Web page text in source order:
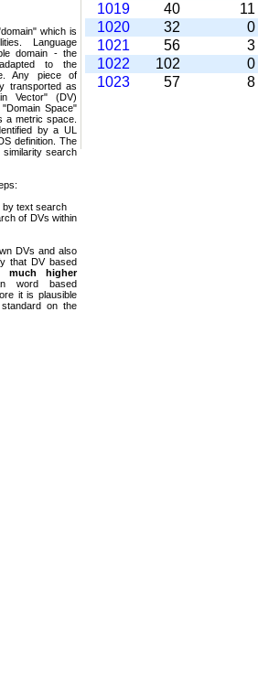
which is
Language
domain - the
to the
Any piece of
transported as
Vector" (DV)
Space"
a metric space.
by a UL
definition. The
search
by text search
of DVs within
DVs and also
that DV based
much higher
word based
it is plausible
on the
1019
40
11
1020
32
0
1021
56
3
1022
102
0
1023
57 8